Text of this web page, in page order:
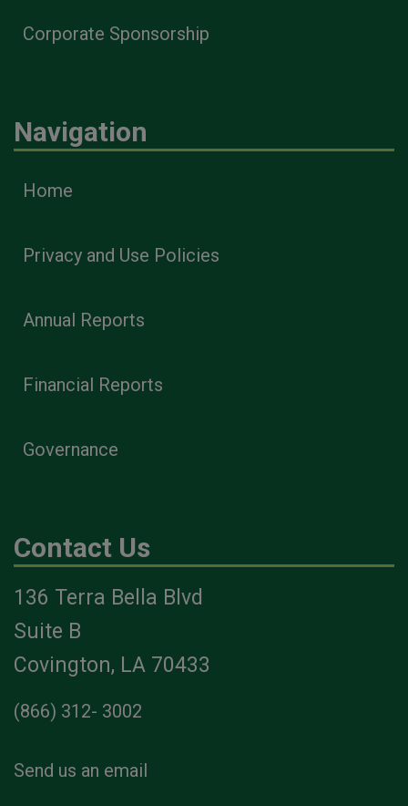
Corporate Sponsorship
Navigation
Home
Privacy and Use Policies
Annual Reports
Financial Reports
Governance
Contact Us
136 Terra Bella Blvd
Suite B
Covington, LA 70433
(866) 312- 3002
Send us an email